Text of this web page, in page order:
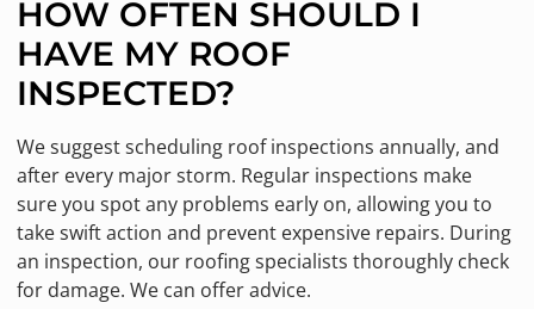
HOW OFTEN SHOULD I
HAVE MY ROOF
INSPECTED?
We suggest scheduling roof inspections annually, and
after every major storm. Regular inspections make
sure you spot any problems early on, allowing you to
take swift action and prevent expensive repairs. During
an inspection, our roofing specialists thoroughly check
for damage. We can offer advice.